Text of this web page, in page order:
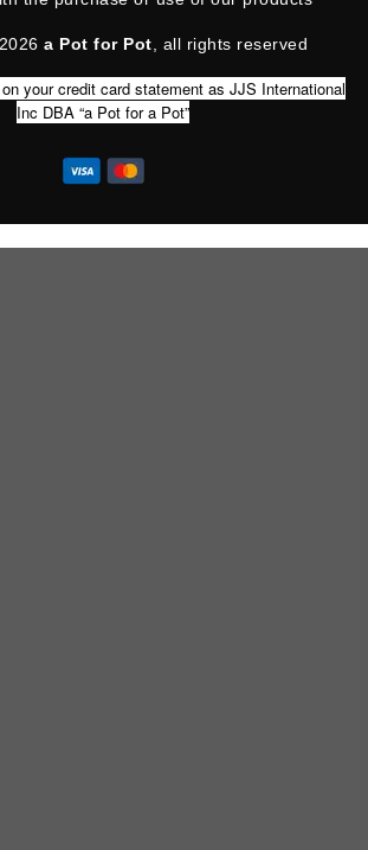
a Pot for Pot, all rights reserved
your credit card statement as JJS International
Inc DBA “a Pot for a Pot”